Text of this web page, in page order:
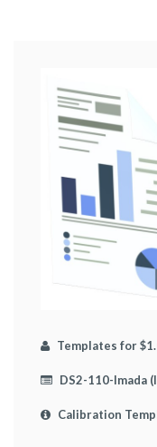
Templates for
DS2-110-Imada
Calibration